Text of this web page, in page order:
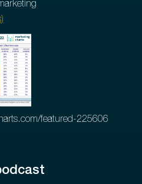
featured-225606